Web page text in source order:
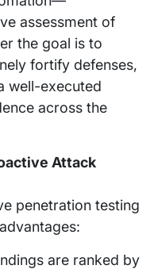
assessment of
the goal is to
fortify defenses,
well-executed
across the
Attack
penetration testing
are ranked by